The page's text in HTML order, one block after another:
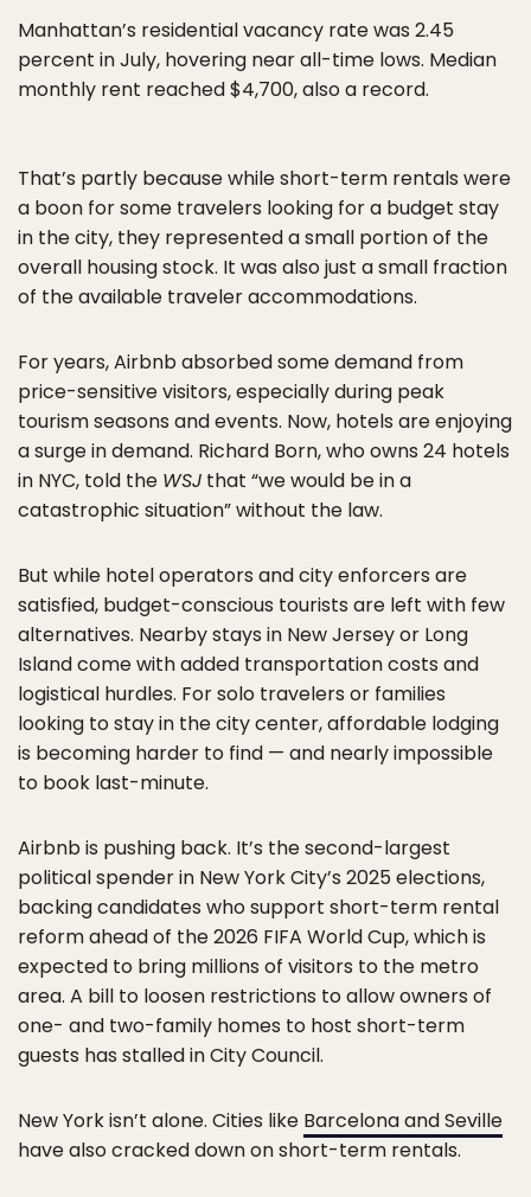
Manhattan’s residential vacancy rate was 2.45
percent in July, hovering near all-time lows. Median
monthly rent reached $4,700, also a record.
That’s partly because while short-term rentals were
a boon for some travelers looking for a budget stay
in the city, they represented a small portion of the
overall housing stock. It was also just a small fraction
of the available traveler accommodations.
For years, Airbnb absorbed some demand from
price-sensitive visitors, especially during peak
tourism seasons and events. Now, hotels are enjoying
a surge in demand. Richard Born, who owns 24 hotels
in NYC, told the WSJ that “we would be in a
catastrophic situation” without the law.
But while hotel operators and city enforcers are
satisfied, budget-conscious tourists are left with few
alternatives. Nearby stays in New Jersey or Long
Island come with added transportation costs and
logistical hurdles. For solo travelers or families
looking to stay in the city center, affordable lodging
is becoming harder to find — and nearly impossible
to book last-minute.
Airbnb is pushing back. It’s the second-largest
political spender in New York City’s 2025 elections,
backing candidates who support short-term rental
reform ahead of the 2026 FIFA World Cup, which is
expected to bring millions of visitors to the metro
area. A bill to loosen restrictions to allow owners of
one- and two-family homes to host short-term
guests has stalled in City Council.
New York isn’t alone. Cities like Barcelona and Seville
have also cracked down on short-term rentals.